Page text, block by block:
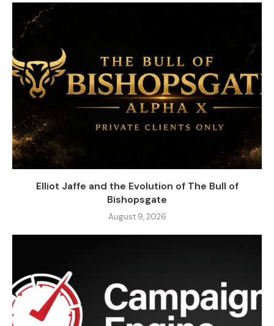
Elliot Jaffe and the Evolution of The Bull of
Bishopsgate
August 9, 2026